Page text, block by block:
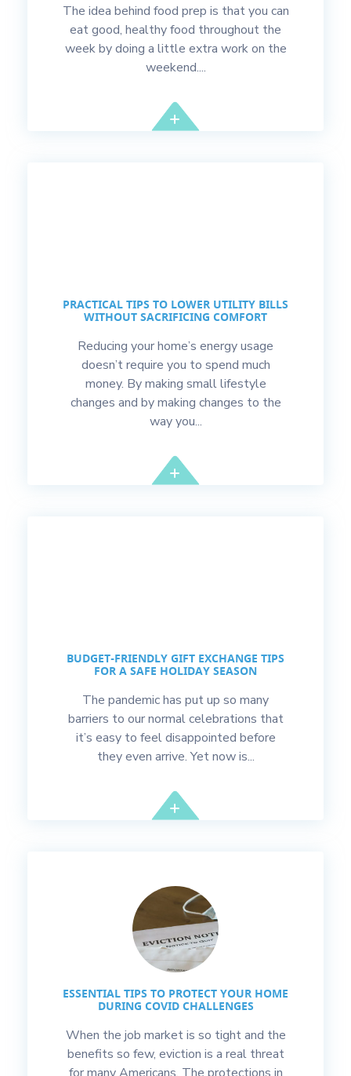
The idea behind food prep is that you can
eat good, healthy food throughout the
week by doing a little extra work on the
weekend....
PRACTICAL TIPS TO LOWER UTILITY BILLS
WITHOUT SACRIFICING COMFORT
Reducing your home’s energy usage
doesn’t require you to spend much
money. By making small lifestyle
changes and by making changes to the
way you...
BUDGET-FRIENDLY GIFT EXCHANGE TIPS
FOR A SAFE HOLIDAY SEASON
The pandemic has put up so many
barriers to our normal celebrations that
it’s easy to feel disappointed before
they even arrive. Yet now is...
ESSENTIAL TIPS TO PROTECT YOUR HOME
DURING COVID CHALLENGES
When the job market is so tight and the
benefits so few, eviction is a real threat